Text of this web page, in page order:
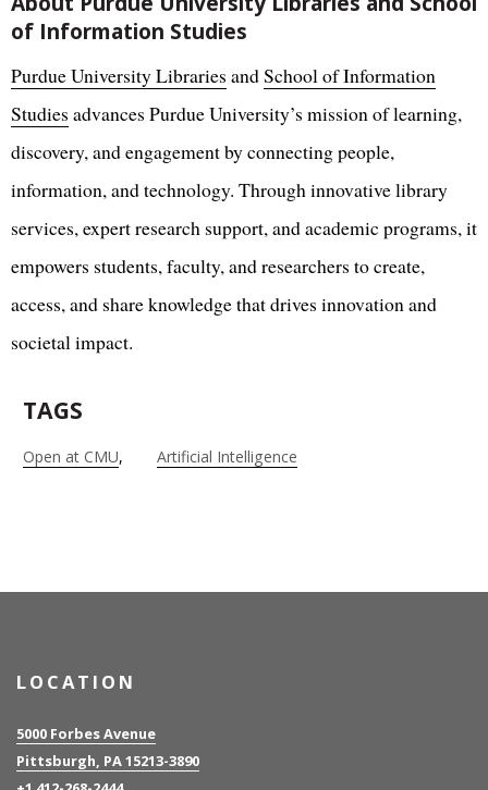
of Information Studies
Purdue University Libraries andSchool of Information
Studies advances Purdue University’s mission of learning,
discovery, and engagement by connecting people,
information, and technology. Through innovative library
services, expert research support, and academic programs, it
empowers students, faculty, and researchers to create,
access, and share knowledge that drives innovation and
societal impact.
TAGS
Open at CMU Artificial Intelligence
LOCATION
5000 Forbes Avenue
Pittsburgh, PA 15213-3890